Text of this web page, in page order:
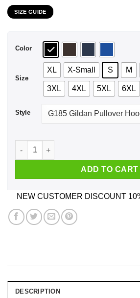
$44.99
SIZE GUIDE
Color
Size
XL X-Small S M
3XL 4XL 5XL 6XL
Style
I Do What I Want Where I Want
ADD TO CART
NEW CUSTOMER DISCOUNT
DESCRIPTION